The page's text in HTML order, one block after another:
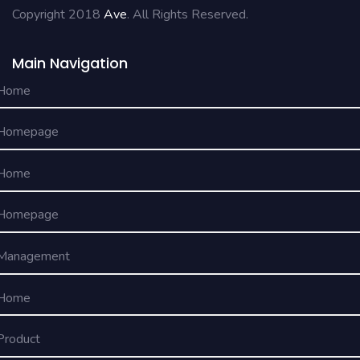
Copyright 2018 Ave. All Rights Reserved.
Main Navigation